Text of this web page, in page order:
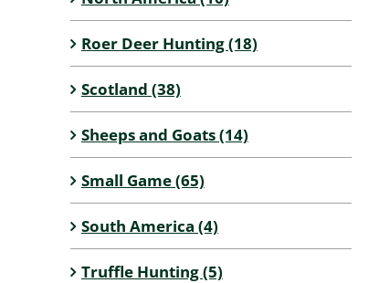
Roer Deer Hunting (18)
Scotland (38)
Sheeps and Goats (14)
Small Game (65)
South America (4)
Truffle Hunting (5)